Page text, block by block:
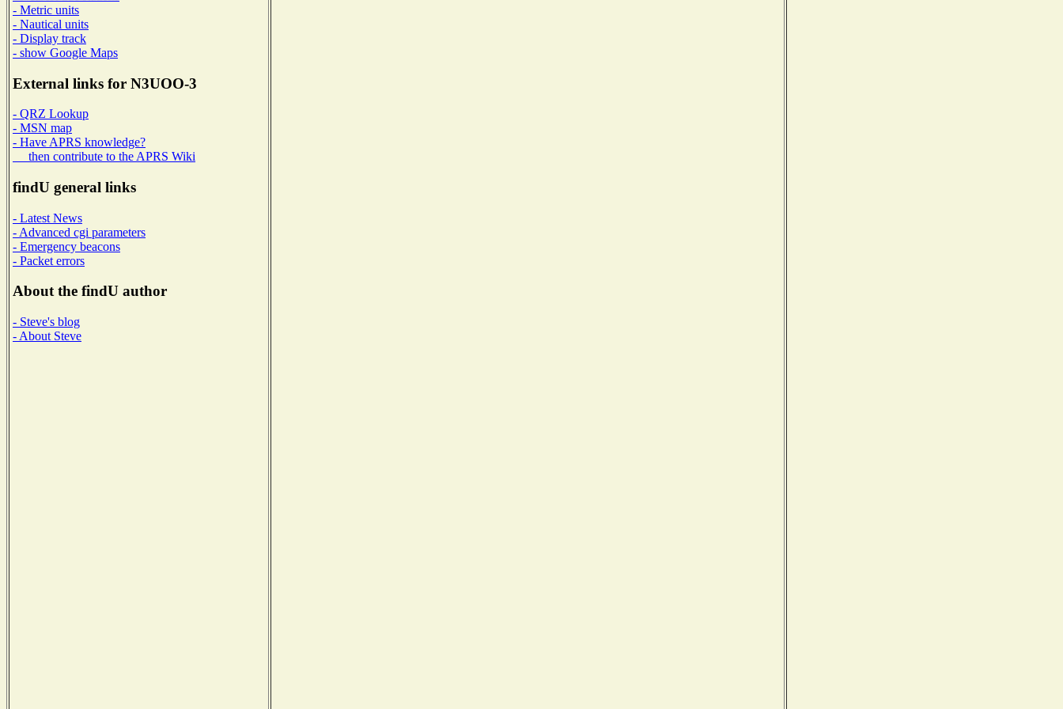
- Metric units
- Nautical units
- Display track
- show Google Maps
External links for N3UOO-3
- QRZ Lookup
- MSN map
- Have APRS knowledge?
then contribute to the APRS Wiki
findU general links
- Latest News
- Advanced cgi parameters
- Emergency beacons
- Packet errors
About the findU author
- Steve's blog
- About Steve